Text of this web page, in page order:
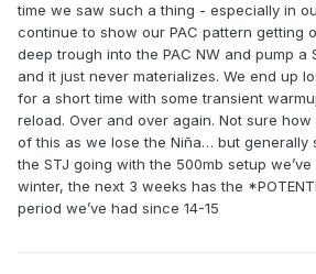
time we saw such a thing - especially in
continue to show our PAC pattern getting
deep trough into the PAC NW and pump a
and it just never materializes. We end up
for a short time with some transient
reload. Over and over again. Not sure how
of this as we lose the Niña… but generally
the STJ going with the 500mb setup
winter, the next 3 weeks has the
period we’ve had since 14-15